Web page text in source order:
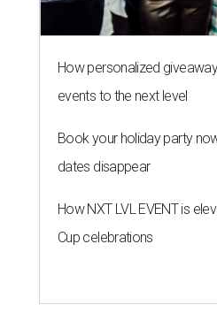
How personalized
events to the next level
Book your holiday party
dates disappear
How NXT LVL EVENT is
Cup celebrations